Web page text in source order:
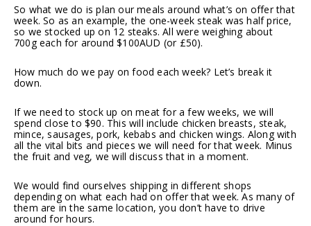
So what we do is plan our meals around what’s on offer that
week. So as an example, the one-week steak was half price,
so we stocked up on 12 steaks. All were weighing about
700g each for around $100AUD (or £50).
How much do we pay on food each week? Let’s break it
down.
If we need to stock up on meat for a few weeks, we will
spend close to $90. This will include chicken breasts, steak,
mince, sausages, pork, kebabs and chicken wings. Along with
all the vital bits and pieces we will need for that week. Minus
the fruit and veg, we will discuss that in a moment.
We would find ourselves shipping in different shops
depending on what each had on offer that week. As many of
them are in the same location, you don’t have to drive
around for hours.